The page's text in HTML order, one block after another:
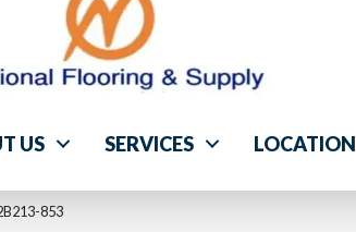
US SERVICES LOCATION
853